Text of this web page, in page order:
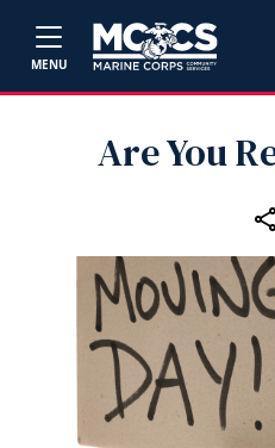
MENU
Are You